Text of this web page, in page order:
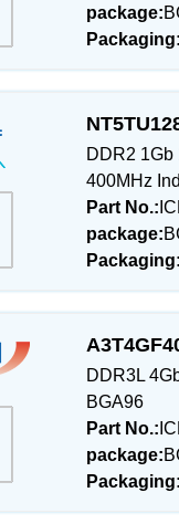
package:
Packaging:
DDR2 1Gb
400MHz
Part No.:
package:
Packaging:
DDR3L
BGA96
Part No.:
package:
Packaging: